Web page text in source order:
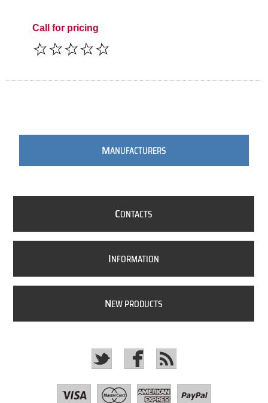
Call for pricing
MANUFACTURERS
CONTACTS
INFORMATION
NEW PRODUCTS